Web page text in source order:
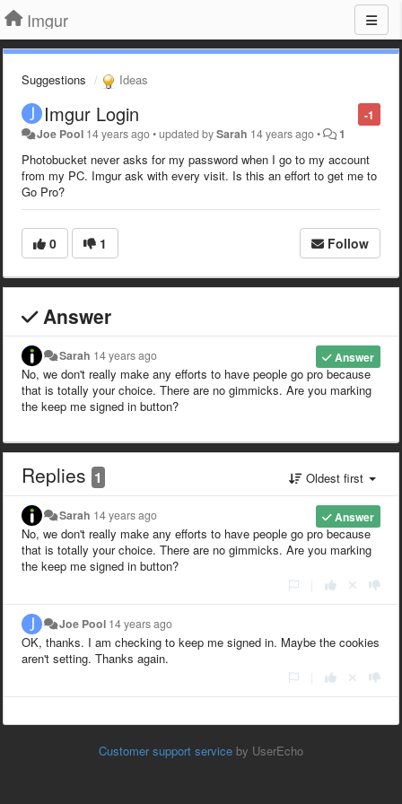
Imgur
Suggestions Ideas
-1
Imgur Login
Joe Pool 14 years ago•updated bySarah 14 years ago• 1
Photobucket never asks for my password when I go to my account
from my PC. Imgur ask with every visit. Is this an effort to get me to
Go Pro?
0 1 Follow
Answer
Answer
Sarah 14 years ago
No, we don't really make any efforts to have people go pro because
that is totally your choice. There are no gimmicks. Are you marking
the keep me signed in button?
Replies 1 Oldest first
Answer
Sarah 14 years ago
No, we don't really make any efforts to have people go pro because
that is totally your choice. There are no gimmicks. Are you marking
the keep me signed in button?
Joe Pool 14 years ago
OK, thanks. I am checking to keep me signed in. Maybe the cookies
aren't setting. Thanks again.
Customer support service by UserEcho